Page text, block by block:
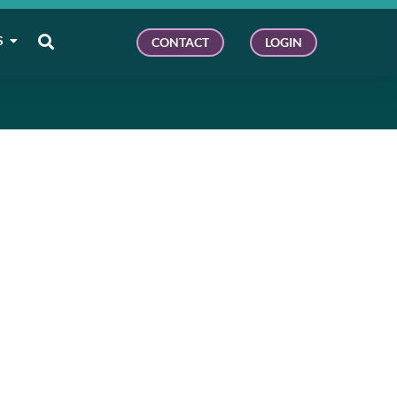
CONTACT LOGIN